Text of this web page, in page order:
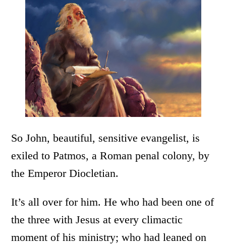
So John, beautiful, sensitive evangelist, is
exiled to Patmos, a Roman penal colony, by
the Emperor Diocletian.
It’s all over for him. He who had been one of
the three with Jesus at every climactic
moment of his ministry; who had leaned on